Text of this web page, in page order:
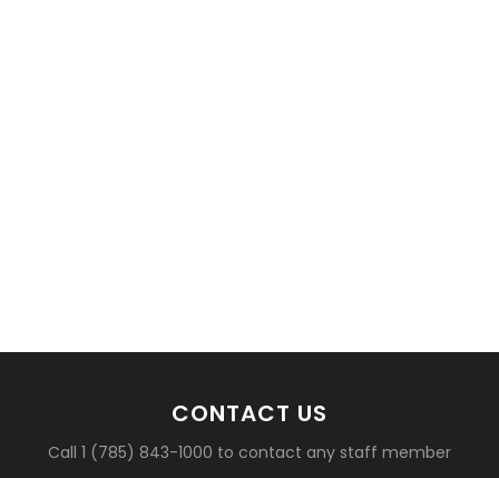
CONTACT US
Call 1 (785) 843-1000 to contact any staff member